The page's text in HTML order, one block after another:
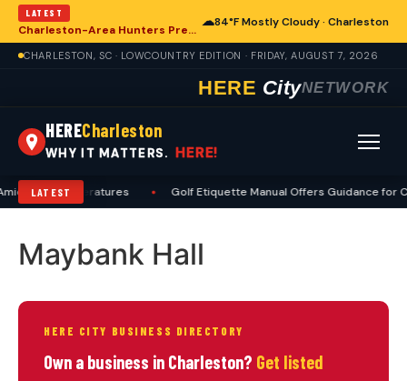
LATEST
Charleston-Area Hunters Prepare for Deer Season with Comprehensive Preseason Checklist
☁84°F Mostly Cloudy · Charleston
CHARLESTON, SC · LOWCOUNTRY EDITION · FRIDAY, AUGUST 7, 2026
HERE CityNETWORK
HERECharleston
WHY IT MATTERS. HERE!
LATEST
High Temperatures Golf Etiquette Manual Offers Guidance for
Maybank Hall
HERE CITY BUSINESS DIRECTORY
Own a business in Charleston? Get listed